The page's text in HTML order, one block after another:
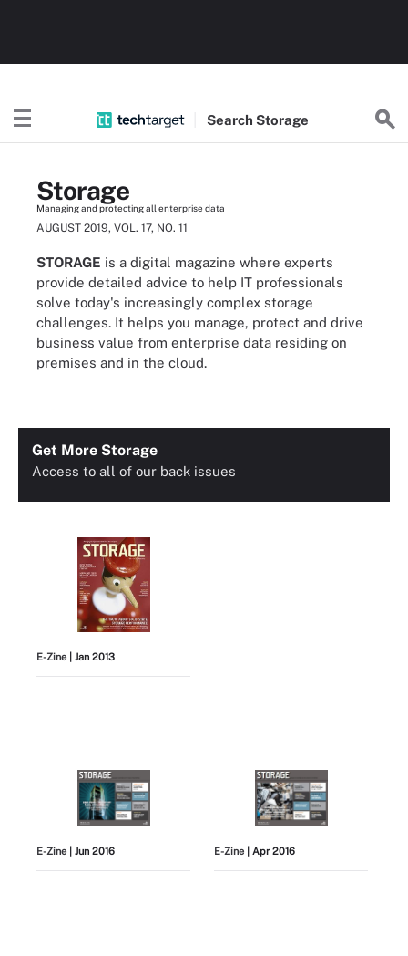
Search Storage
Storage
Managing and protecting all enterprise data
AUGUST 2019, VOL. 17, NO. 11
STORAGE is a digital magazine where experts
provide detailed advice to help IT professionals
solve today's increasingly complex storage
challenges. It helps you manage, protect and drive
business value from enterprise data residing on
premises and in the cloud.
Get More Storage
Access to all of our back issues
E-Zine | Jan 2013
E-Zine | Jun 2016 E-Zine | Apr 2016